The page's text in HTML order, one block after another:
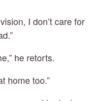
I don’t care for
he retorts.
home too.”